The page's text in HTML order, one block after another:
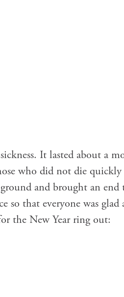
It lasted about a
who did not die
and brought an
so that everyone was
the New Year ring out: